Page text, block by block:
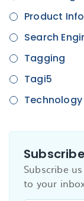
Product
Search
Tagging
Tagi5
Technology
Subscribe
to your